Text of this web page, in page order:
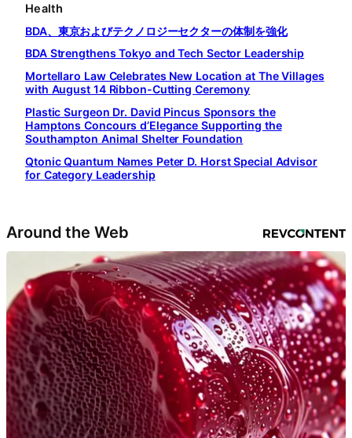
Health
BDA、東京およびテクノロジーセクターの体制を強化
BDA Strengthens Tokyo and Tech Sector Leadership
Mortellaro Law Celebrates New Location at The Villages
with August 14 Ribbon-Cutting Ceremony
Plastic Surgeon Dr. David Pincus Sponsors the
Hamptons Concours d’Elegance Supporting the
Southampton Animal Shelter Foundation
Qtonic Quantum Names Peter D. Horst Special Advisor
for Category Leadership
Around the Web